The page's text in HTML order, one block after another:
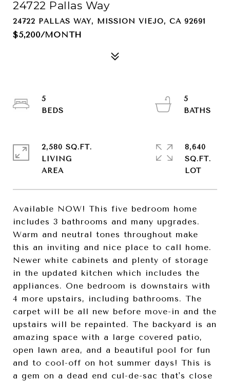
24722 Pallas Way
24722 PALLAS WAY, MISSION VIEJO, CA 92691
$5,200/MONTH
Available NOW! This five bedroom home
includes 3 bathrooms and many upgrades.
Warm and neutral tones throughout make
this an inviting and nice place to call home.
Newer white cabinets and plenty of storage
in the updated kitchen which includes the
appliances. One bedroom is downstairs with
4 more upstairs, including bathrooms. The
carpet will be all new before move-in and the
upstairs will be repainted. The backyard is an
amazing space with a large covered patio,
open lawn area, and a beautiful pool for fun
and to cool-off on hot summer days! This is
a gem on a dead end cul-de-sac that's close
5
5
2,580 SQ.FT.
LIVING
8,640
SQ.FT.